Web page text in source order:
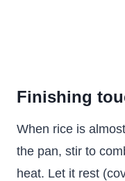
Finishing
When rice is
the pan, stir to
heat. Let it rest